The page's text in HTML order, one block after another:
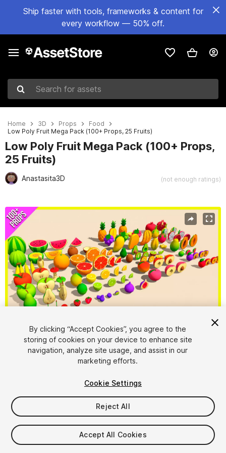
Ship faster with tools, frameworks & content for
every workflow — 50% off.
Search for assets
Home 3D Props
Food
Low Poly Fruit Mega Pack (100+ Props, 25 Fruits)
Low Poly Fruit Mega Pack (100+ Props,
25 Fruits)
Anastasita3D (not enough ratings)
Active slide: 1 of 6
1/ 6
$9.99
Taxes/VAT calculated at checkout
By clicking “Accept Cookies”, you agree to the
storing of cookies on your device to enhance site
navigation, analyze site usage, and assist in our
marketing efforts.
Cookie Settings
Reject All
Accept All Cookies